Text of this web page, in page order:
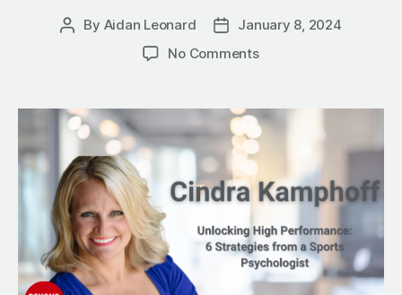
Post
By Aidan Leonard
Post
date
January 8, 2024
No Commentson
Performance:
6
Strategies
a
Psychologist